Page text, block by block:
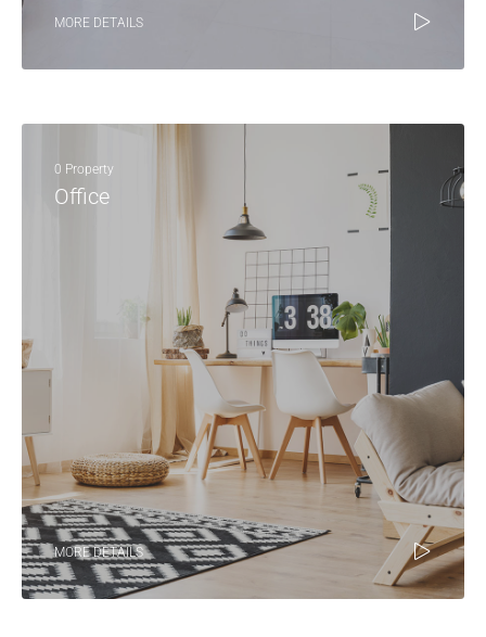
MORE DETAILS
0 Property
Office
MORE DETAILS